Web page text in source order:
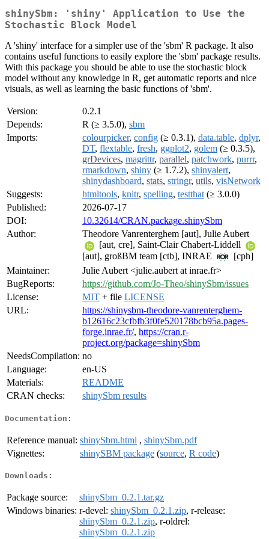
shinySbm: 'shiny' Application to Use the
Stochastic Block Model
A 'shiny' interface for a simpler use of the 'sbm' R package. It also
contains useful functions to easily explore the 'sbm' package results.
With this package you should be able to use the stochastic block
model without any knowledge in R, get automatic reports and nice
visuals, as well as learning the basic functions of 'sbm'.
Version:
0.2.1
Depends:
R (≥ 3.5.0), sbm
Imports:
colourpicker, config (≥ 0.3.1), data.table, dplyr,
DT, flextable, fresh, ggplot2, golem (≥ 0.3.5),
grDevices, magrittr, parallel, patchwork, purrr,
rmarkdown, shiny (≥ 1.7.2), shinyalert,
shinydashboard, stats, stringr, utils, visNetwork
Suggests:
htmltools, knitr, spelling, testthat (≥ 3.0.0)
Published:
2026-07-17
DOI:
10.32614/CRAN.package.shinySbm
Author:
Theodore Vanrenterghem [aut], Julie Aubert
[aut, cre], Saint-Clair Chabert-Liddell
[aut], großBM team [ctb], INRAE
[cph]
Maintainer:
Julie Aubert <julie.aubert at inrae.fr>
BugReports:
https://github.com/Jo-Theo/shinySbm/issues
License:
MIT + file LICENSE
URL:
https://shinysbm-theodore-vanrenterghem-
b12616c23cfbfb3f0fe520178bcb95a.pages-
forge.inrae.fr/, https://cran.r-
project.org/package=shinySbm
NeedsCompilation: no
Language:
en-US
Materials:
README
CRAN checks:
shinySbm results
Documentation:
Reference manual: shinySbm.html , shinySbm.pdf
Vignettes:
shinySBM package (source, R code)
Downloads:
Package source:
shinySbm_0.2.1.tar.gz
Windows binaries: r-devel: shinySbm_0.2.1.zip, r-release:
shinySbm_0.2.1.zip, r-oldrel:
shinySbm_0.2.1.zip